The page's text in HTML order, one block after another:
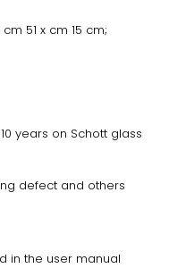
51 x cm 15 cm;
years on Schott glass
defect and others
in the user manual